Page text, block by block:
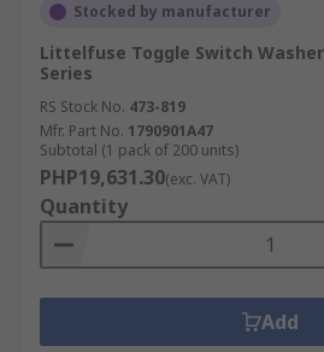
Stocked by manufacturer
Littelfuse Toggle Switch
Series
RS Stock No. 473-819
Mfr. Part No. 1790901A47
Subtotal (1 pack of 200 units)
PHP19,631.30(exc. VAT)
Quantity
Add